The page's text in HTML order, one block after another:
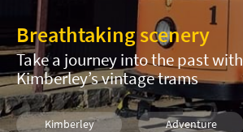
Breathtaking scenery
Take a journey into the past with
Kimberley’s vintage trams
Kimberley Adventure